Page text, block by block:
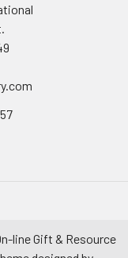
line Gift & Resource